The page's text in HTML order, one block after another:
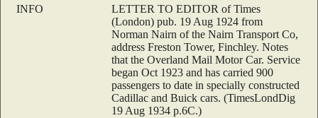
INFO
LETTER TO EDITOR of Times
(London) pub. 19 Aug 1924 from
Norman Nairn of the Nairn Transport Co,
address Freston Tower, Finchley. Notes
that the Overland Mail Motor Car. Service
began Oct 1923 and has carried 900
passengers to date in specially constructed
Cadillac and Buick cars. (TimesLondDig
19 Aug 1934 p.6C.)